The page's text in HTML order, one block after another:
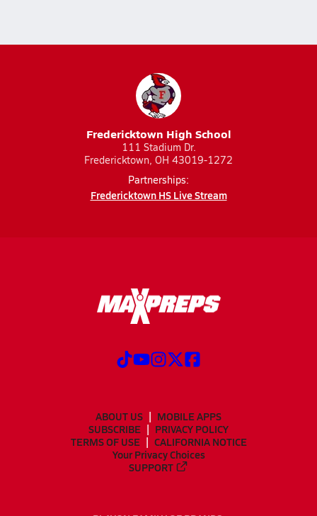
Fredericktown High School
111 Stadium Dr.
Fredericktown, OH 43019-1272
Partnerships:
Fredericktown HS Live Stream
ABOUT US
MOBILE APPS
SUBSCRIBE
PRIVACY POLICY
TERMS OF USE
CALIFORNIA NOTICE
Your Privacy Choices
SUPPORT